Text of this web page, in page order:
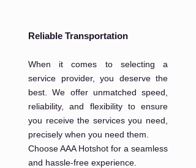
Reliable Transportation
When it comes to selecting a
service provider, you deserve the
best. We offer unmatched speed,
reliability, and flexibility to ensure
you receive the services you need,
precisely when you need them.
Choose AAA Hotshot for a seamless
and hassle-free experience.